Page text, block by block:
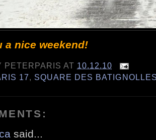
a nice weekend!
PETERPARIS AT 10.12.10
17, SQUARE DES
said...